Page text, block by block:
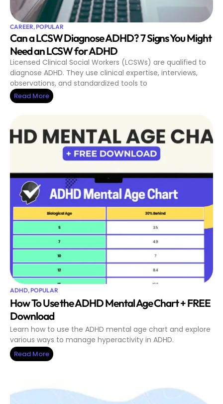
CAREER,POPULAR
Can a LCSW Diagnose ADHD? 7 Signs You Might
Need an LCSW for ADHD
Licensed Clinical Social Workers (LCSWs) are qualified to
diagnose ADHD. They use clinical expertise, interviews,
observations, and standardized tools to
Read More
ADHD,POPULAR
How To Use the ADHD Mental Age Chart + FREE
Download
Learn how to use the ADHD mental age chart and explore
various ways to manage hyperactivity in ADHD.
Read More